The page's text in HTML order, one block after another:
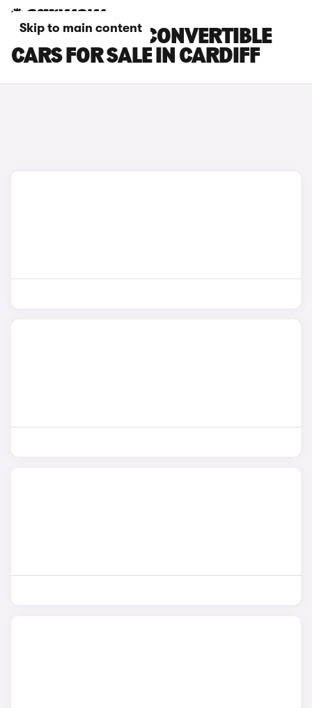
Skip to main content
BMW 4 SERIES CONVERTIBLE
CARS FOR SALE IN CARDIFF